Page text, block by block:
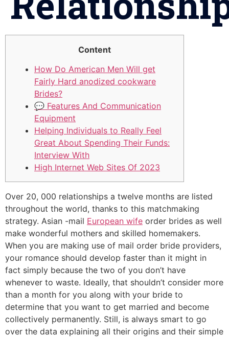
Content
How Do American Men Will get
Fairly Hard anodized cookware
Brides?
💬 Features And Communication
Equipment
Helping Individuals to Really Feel
Great About Spending Their Funds:
Interview With
High Internet Web Sites Of 2023
Over 20, 000 relationships a twelve months are listed
throughout the world, thanks to this matchmaking
strategy. Asian -mail European wife order brides as well
make wonderful mothers and skilled homemakers.
When you are making use of mail order bride providers,
your romance should develop faster than it might in
fact simply because the two of you don’t have
whenever to waste. Ideally, that shouldn’t consider more
than a month for you along with your bride to
determine that you want to get married and become
collectively permanently. Still, is always smart to go
over the data explaining all their origins and their simple